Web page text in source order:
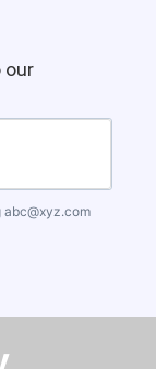
our
abc@xyz.com